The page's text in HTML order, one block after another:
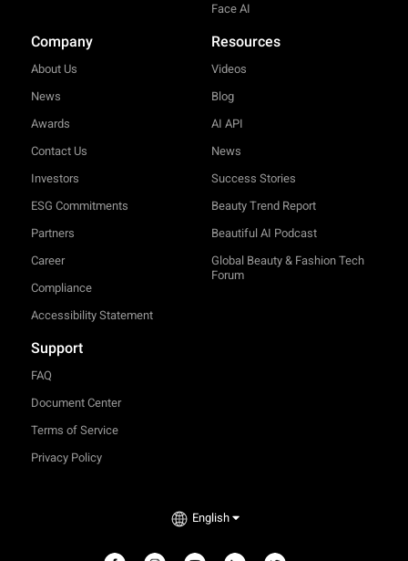
Face AI
Company
About Us
News
Awards
Contact Us
Investors
ESG Commitments
Partners
Career
Compliance
Accessibility Statement
Resources
Videos
Blog
AI API
News
Success Stories
Beauty Trend Report
Beautiful AI Podcast
Global Beauty & Fashion Tech
Forum
Support
FAQ
Document Center
Terms of Service
Privacy Policy
English